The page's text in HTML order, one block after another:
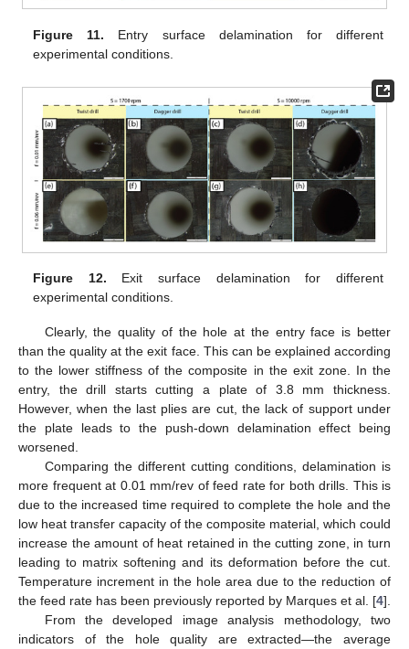
Figure 11. Entry surface delamination for different
experimental conditions.
Figure 12. Exit surface delamination for different
experimental conditions.
Clearly, the quality of the hole at the entry face is better
than the quality at the exit face. This can be explained according
to the lower stiffness of the composite in the exit zone. In the
entry, the drill starts cutting a plate of 3.8 mm thickness.
However, when the last plies are cut, the lack of support under
the plate leads to the push-down delamination effect being
worsened.
Comparing the different cutting conditions, delamination is
more frequent at 0.01 mm/rev of feed rate for both drills. This is
due to the increased time required to complete the hole and the
low heat transfer capacity of the composite material, which could
increase the amount of heat retained in the cutting zone, in turn
leading to matrix softening and its deformation before the cut.
Temperature increment in the hole area due to the reduction of
the feed rate has been previously reported by Marques et al. [4].
From the developed image analysis methodology, two
indicators of the hole quality are extracted—the average